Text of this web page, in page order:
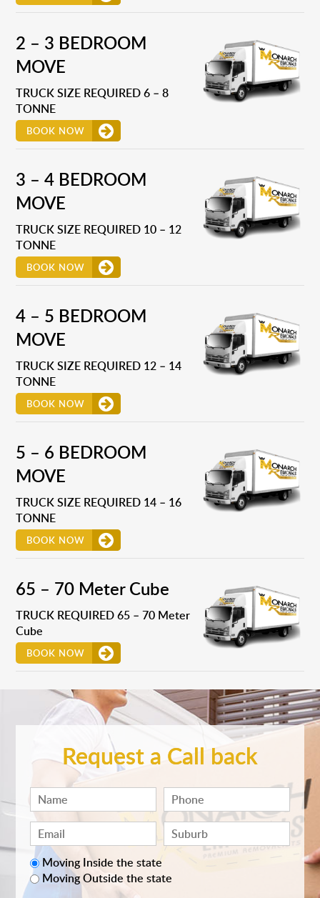
2 – 3 BEDROOM
MOVE
TRUCK SIZE REQUIRED 6 – 8
TONNE
BOOK NOW
3 – 4 BEDROOM
MOVE
TRUCK SIZE REQUIRED 10 – 12
TONNE
BOOK NOW
4 – 5 BEDROOM
MOVE
TRUCK SIZE REQUIRED 12 – 14
TONNE
BOOK NOW
5 – 6 BEDROOM
MOVE
TRUCK SIZE REQUIRED 14 – 16
TONNE
BOOK NOW
65 – 70 Meter Cube
TRUCK REQUIRED 65 – 70 Meter
Cube
BOOK NOW
Request a Call back
Moving Inside the state
Moving Outside the state